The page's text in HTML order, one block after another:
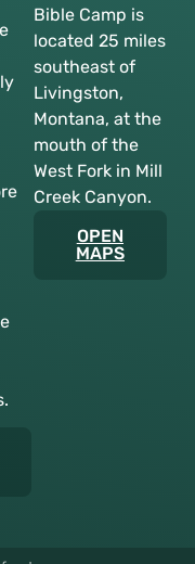
Bible Camp is
located 25 miles
southeast of
Livingston,
Montana, at the
mouth of the
West Fork in Mill
Creek Canyon.
OPEN
MAPS